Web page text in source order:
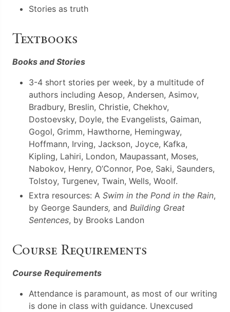
Stories as truth
Textbooks
Books and Stories
3-4 short stories per week, by a multitude of
authors including Aesop, Andersen, Asimov,
Bradbury, Breslin, Christie, Chekhov,
Dostoevsky, Doyle, the Evangelists, Gaiman,
Gogol, Grimm, Hawthorne, Hemingway,
Hoffmann, Irving, Jackson, Joyce, Kafka,
Kipling, Lahiri, London, Maupassant, Moses,
Nabokov, Henry, O’Connor, Poe, Saki, Saunders,
Tolstoy, Turgenev, Twain, Wells, Woolf.
Extra resources: A Swim in the Pond in the Rain,
by George Saunders, and Building Great
Sentences, by Brooks Landon
Course Requirements
Course Requirements
Attendance is paramount, as most of our writing
is done in class with guidance. Unexcused